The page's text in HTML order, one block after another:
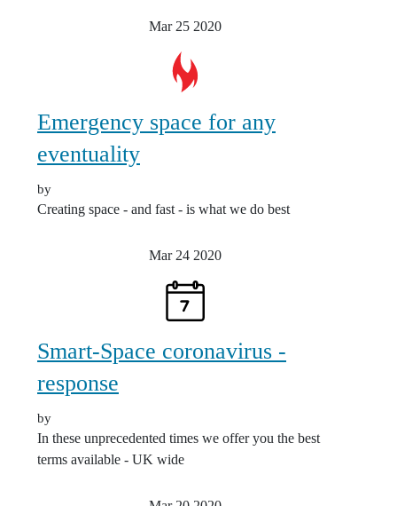
Mar 25 2020
Emergency space for any
eventuality
by
Creating space - and fast - is what we do best
Mar 24 2020
Smart-Space coronavirus -
response
by
In these unprecedented times we offer you the best
terms available - UK wide